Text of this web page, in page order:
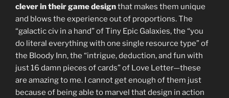
clever in their game designthat makes them unique
and blows the experience out of proportions. The
“galactic civ in a hand” of Tiny Epic Galaxies, the “you
do literal everything with one single resource type” of
the Bloody Inn, the “intrigue, deduction, and fun with
just 16 damn pieces of cards” of Love Letter—these
are amazing to me. I cannot get enough of them just
because of being able to marvel that design in action